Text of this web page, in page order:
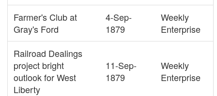
Farmer's Club at
Gray's Ford
4-Sep-
1879
Weekly
Enterprise
Railroad Dealings
project bright
outlook for West
Liberty
11-Sep-
1879
Weekly
Enterprise